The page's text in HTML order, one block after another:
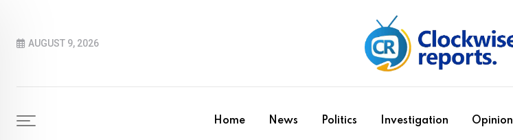
contentAUGUST 9, 2026
Home News Politics Investigation Opinion